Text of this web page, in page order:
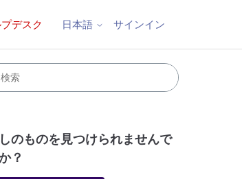
デスク 日本語 サインイン
中のものを見つけられませんで
？